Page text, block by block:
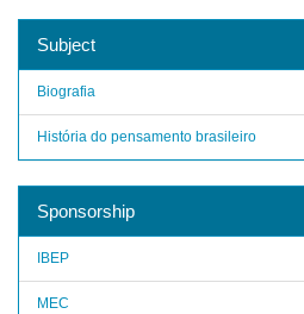
Subject
Biografia
História do pensamento brasileiro
Sponsorship
IBEP
MEC